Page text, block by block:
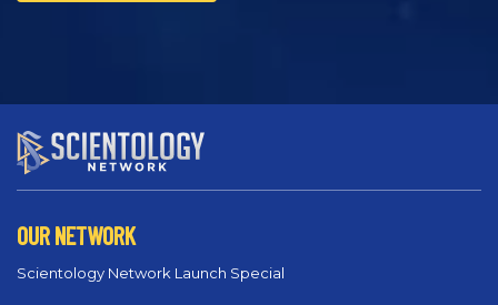
OUR NETWORK
Scientology Network Launch Special